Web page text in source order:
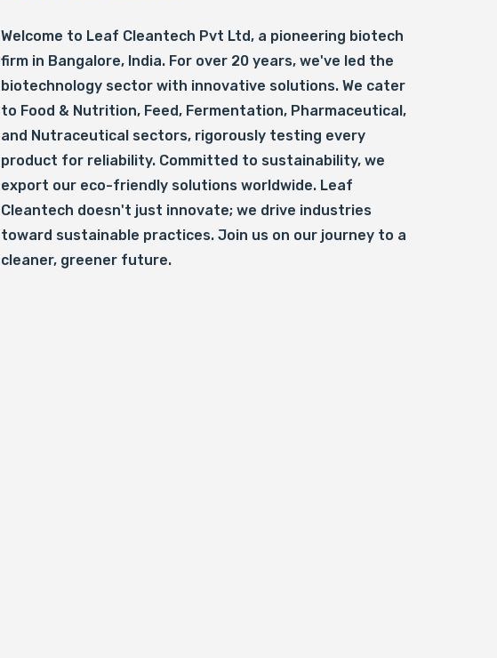
Welcome to Leaf Cleantech Pvt Ltd, a pioneering biotech
firm in Bangalore, India. For over 20 years, we've led the
biotechnology sector with innovative solutions. We cater
to Food & Nutrition, Feed, Fermentation, Pharmaceutical,
and Nutraceutical sectors, rigorously testing every
product for reliability. Committed to sustainability, we
export our eco-friendly solutions worldwide. Leaf
Cleantech doesn't just innovate; we drive industries
toward sustainable practices. Join us on our journey to a
cleaner, greener future.